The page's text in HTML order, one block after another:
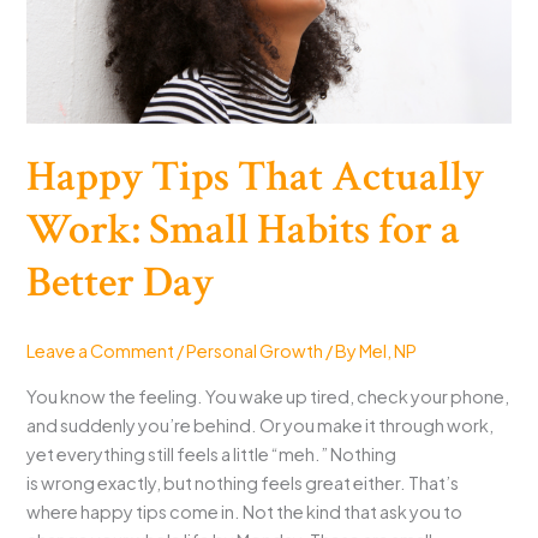
Crumbs,
Windows,
Happy Tips That Actually
Work: Small Habits for a
Better Day
Leave a Comment /Personal Growth / ByMel, NP
You know the feeling. You wake up tired, check your phone,
and suddenly you’re behind. Or you make it through work,
yet everything still feels a little “meh.” Nothing
is wrong exactly, but nothing feels great either. That’s
where happy tips come in. Not the kind that ask you to